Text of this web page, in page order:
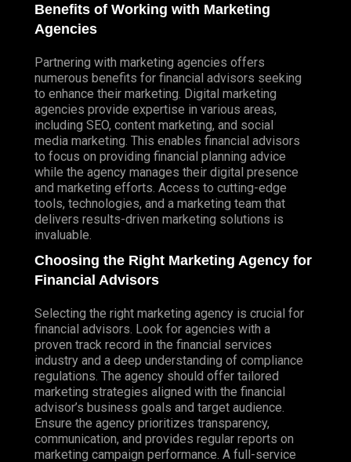
Benefits of Working with Marketing
Agencies
Partnering with marketing agencies offers
numerous benefits for financial advisors seeking
to enhance their marketing. Digital marketing
agencies provide expertise in various areas,
including SEO, content marketing, and social
media marketing. This enables financial advisors
to focus on providing financial planning advice
while the agency manages their digital presence
and marketing efforts. Access to cutting-edge
tools, technologies, and a marketing team that
delivers results-driven marketing solutions is
invaluable.
Choosing the Right Marketing Agency for
Financial Advisors
Selecting the right marketing agency is crucial for
financial advisors. Look for agencies with a
proven track record in the financial services
industry and a deep understanding of compliance
regulations. The agency should offer tailored
marketing strategies aligned with the financial
advisor’s business goals and target audience.
Ensure the agency prioritizes transparency,
communication, and provides regular reports on
marketing campaign performance. A full-service